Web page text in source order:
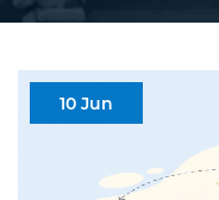
10 Jun